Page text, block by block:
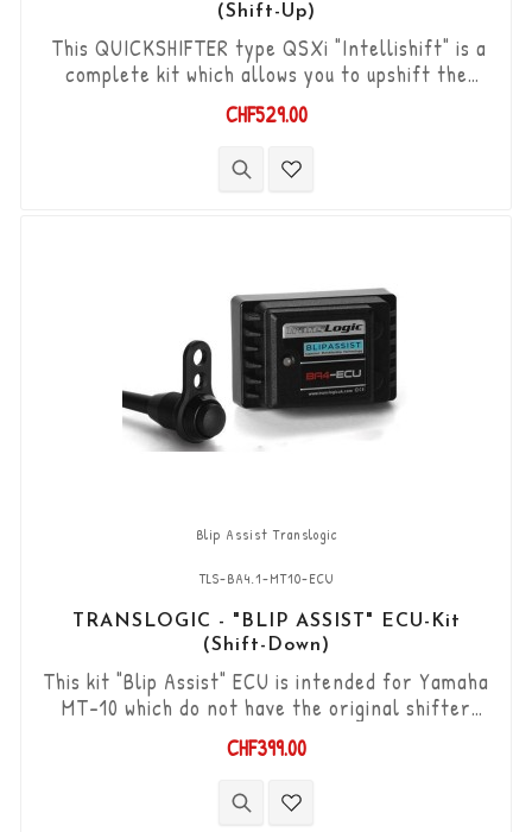
(Shift-Up)
This QUICKSHIFTER type QSXi "Intellishift" is a
complete kit which allows you to upshift the
gears (Shift-Up) without using the clutch. "Plug &
Play" kit compatible with OEM connectors. Works
with "standard road shift" or "inverted race
shift" gear lever set-up. The bi-directional
CHF529.00
Blip Assist Translogic
TLS-BA4.1-MT10-ECU
TRANSLOGIC - "BLIP ASSIST" ECU-Kit
(Shift-Down)
This kit "Blip Assist" ECU is intended for Yamaha
MT-10 which do not have the original shifter
option, it can only be used in combination with
the Translogic Quickshifter (Shift-up) TLS-
gears (Shift-Down) without using the clutch.
CHF399.00